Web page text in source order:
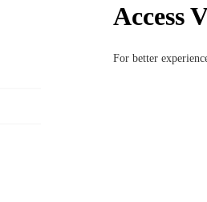
Access
For better